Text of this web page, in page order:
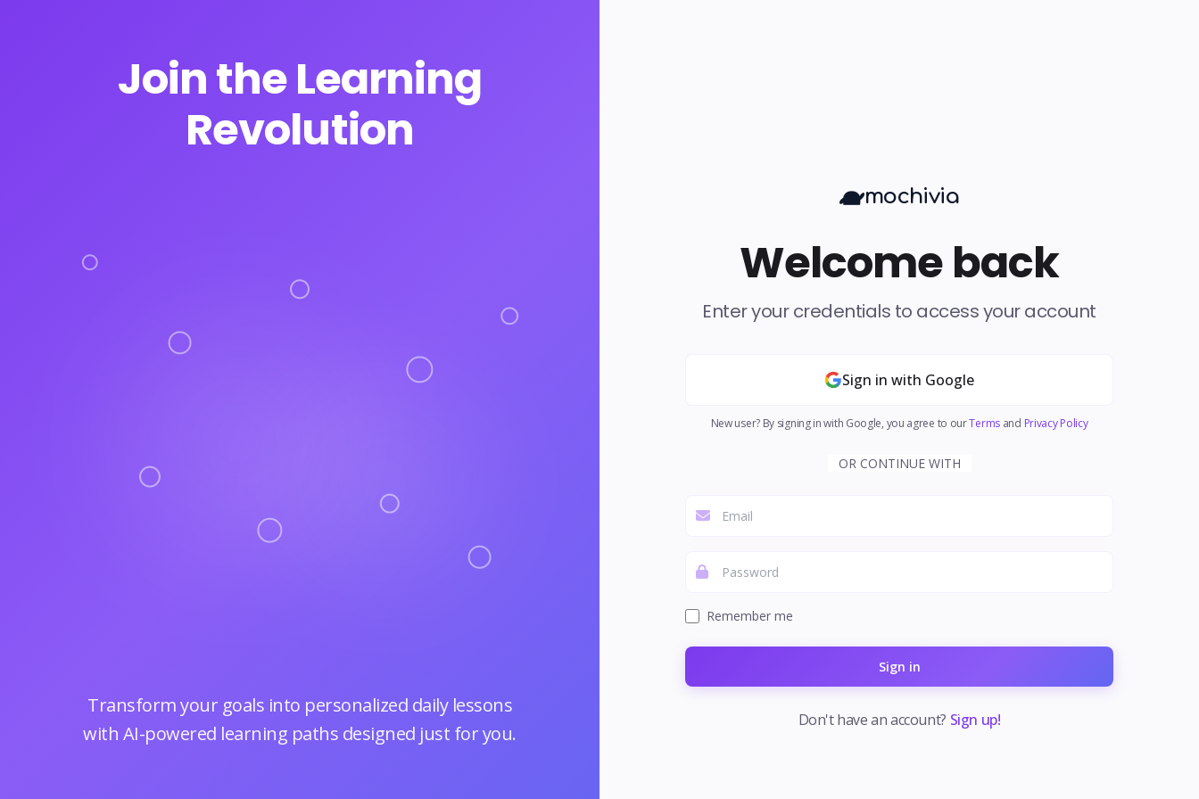
Join the Learning
Revolution
Transform your goals into personalized daily lessons
with AI-powered learning paths designed just for you.
mochivia
Welcome back
Enter your credentials to access your account
Sign in with Google
New user? By signing in with Google, you agree to ourTerms and Privacy Policy
OR CONTINUE WITH
Remember me
Sign in
Don't have an account? Sign up!